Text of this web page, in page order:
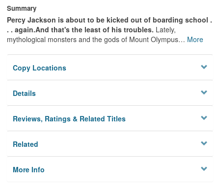
Summary
Percy Jackson is about to be kicked out of boarding school .
. . again.And that's the least of his troubles. Lately,
mythological monsters and the gods of Mount Olympus… More
Copy Locations
Details
Reviews, Ratings & Related Titles
Related
More Info